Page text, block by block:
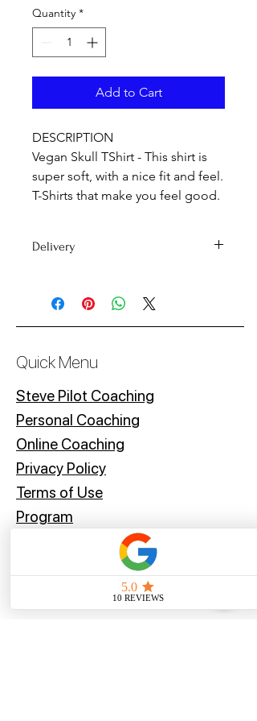
Quantity *
Add to Cart
DESCRIPTION
Vegan Skull TShirt - This shirt is
super soft, with a nice fit and feel.
T-Shirts that make you feel good.
Delivery
PLEASE NOTE: International orders
may be subject to customs duty fees.
If you're unsure on whether you'll be
recommend contacting your local
before placing your order.
Quick Menu
Steve Pilot Coaching
Personal Coaching
Online Coaching
Privacy Policy
Terms of Use
Program